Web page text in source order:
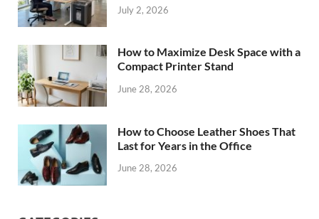
July 2, 2026
How to Maximize Desk Space with a
Compact Printer Stand
June 28, 2026
How to Choose Leather Shoes That
Last for Years in the Office
June 28, 2026